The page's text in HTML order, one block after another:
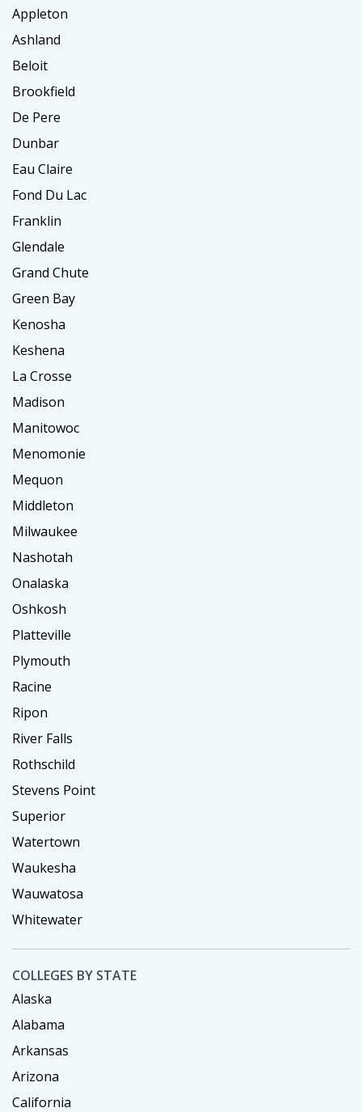
Appleton
Ashland
Beloit
Brookfield
De Pere
Dunbar
Eau Claire
Fond Du Lac
Franklin
Glendale
Grand Chute
Green Bay
Kenosha
Keshena
La Crosse
Madison
Manitowoc
Menomonie
Mequon
Middleton
Milwaukee
Nashotah
Onalaska
Oshkosh
Platteville
Plymouth
Racine
Ripon
River Falls
Rothschild
Stevens Point
Superior
Watertown
Waukesha
Wauwatosa
Whitewater
COLLEGES BY STATE
Alaska
Alabama
Arkansas
Arizona
California